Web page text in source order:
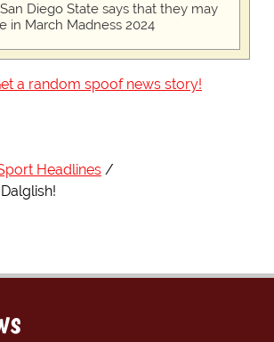
Diego State says that they may
in March Madness 2024
a random spoof news story!
Headlines